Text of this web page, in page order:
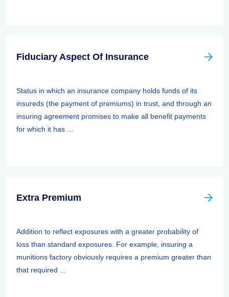
Fiduciary Aspect Of Insurance
Status in which an insurance company holds funds of its
insureds (the payment of premiums) in trust, and through an
insuring agreement promises to make all benefit payments
for which it has ...
Extra Premium
Addition to reflect exposures with a greater probability of
loss than standard exposures. For example, insuring a
munitions factory obviously requires a premium greater than
that required ...